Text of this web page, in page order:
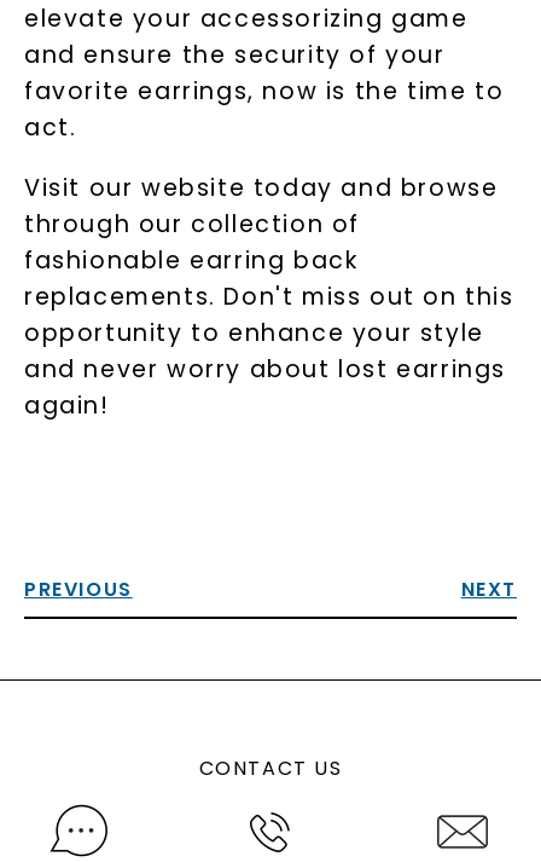
elevate your accessorizing game
and ensure the security of your
favorite earrings, now is the time to
act.
Visit our website today and browse
through our collection of
fashionable earring back
replacements. Don't miss out on this
opportunity to enhance your style
and never worry about lost earrings
again!
PREVIOUS NEXT
CONTACT US